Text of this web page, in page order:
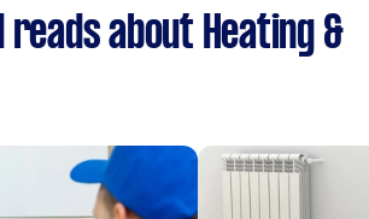
reads about Heating &